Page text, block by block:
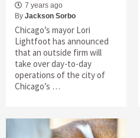
7 years ago
By Jackson Sorbo
Chicago’s mayor Lori
Lightfoot has announced
that an outside firm will
take over day-to-day
operations of the city of
Chicago’s …